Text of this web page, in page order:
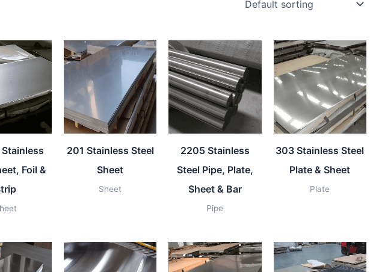
Stainless
Foil &
201 Stainless Steel
Sheet
Sheet
2205 Stainless
Steel Pipe, Plate,
Sheet & Bar
Pipe
303 Stainless Steel
Plate & Sheet
Plate